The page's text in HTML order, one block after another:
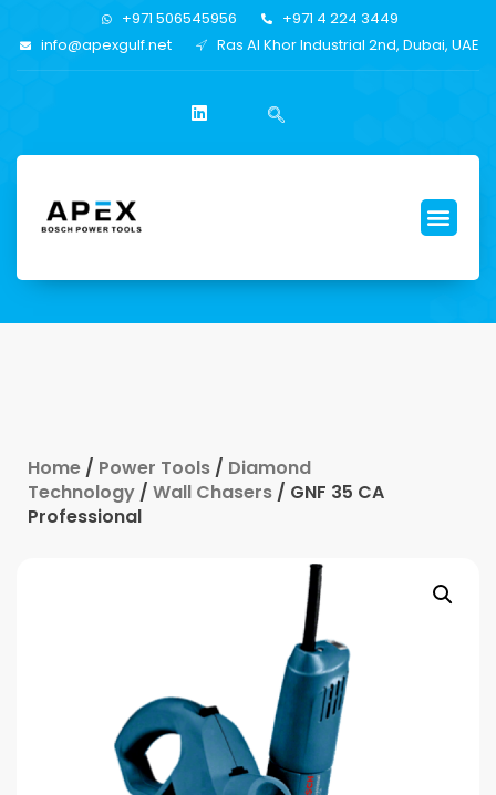
+971 506545956
+971 4 224 3449
info@apexgulf.net
Ras Al Khor Industrial 2nd, Dubai, UAE
Home / Power Tools / Diamond
Technology / Wall Chasers / GNF 35 CA
Professional